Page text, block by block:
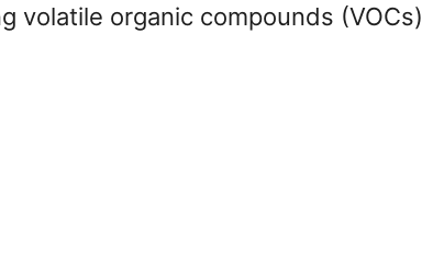
volatile organic compounds (VOCs)